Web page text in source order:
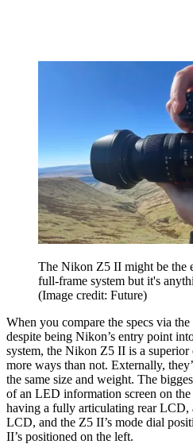
The Nikon Z5 II might be the
full-frame system but it's
(Image credit: Future)
When you compare the specs via
despite being Nikon’s entry point
system, the Nikon Z5 II is a
more ways than not. Externally,
the same size and weight. The
of an LED information screen on
having a fully articulating rear LCD,
LCD, and the Z5 II’s mode dial
II’s positioned on the left.